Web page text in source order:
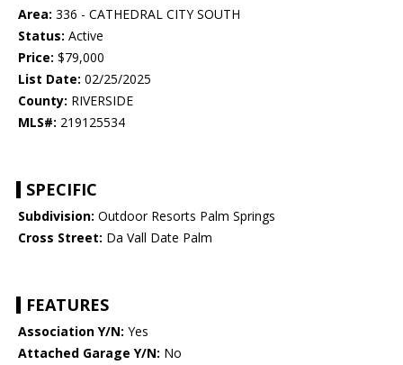
Area: 336 - CATHEDRAL CITY SOUTH
Status: Active
Price: $79,000
List Date: 02/25/2025
County: RIVERSIDE
MLS#: 219125534
SPECIFIC
Subdivision: Outdoor Resorts Palm Springs
Cross Street: Da Vall Date Palm
FEATURES
Association Y/N: Yes
Attached Garage Y/N: No